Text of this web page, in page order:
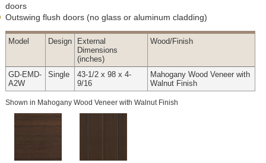
doors
Outswing flush doors (no glass or aluminum cladding)
Model Design
External
Dimensions
(inches)
Wood/Finish
GD-EMD-
A2W
Single
43-1/2 x 98 x 4-
9/16
Mahogany Wood Veneer with
Walnut Finish
Shown in Mahogany Wood Veneer with Walnut Finish